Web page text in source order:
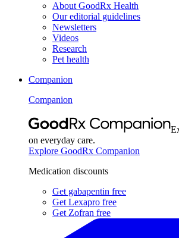
About GoodRx Health
Our editorial guidelines
Newsletters
Videos
Research
Pet health
Companion
Companion
on everyday care.
Explore GoodRx Companion
Medication discounts
Get gabapentin free
Get Lexapro free
Get Zofran free